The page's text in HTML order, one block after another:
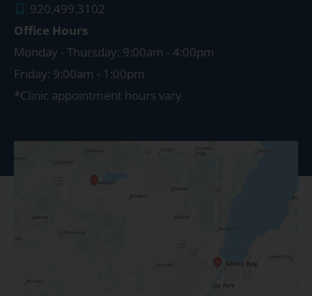
920.499.3102
Office Hours
Monday - Thursday: 9:00am - 4:00pm
Friday: 9:00am - 1:00pm
*Clinic appointment hours vary